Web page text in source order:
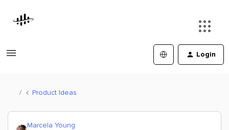
Login
Product Ideas
Marcela Young